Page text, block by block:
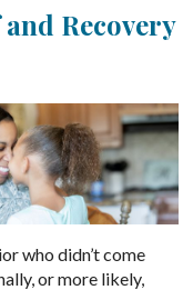
Recovery
who didn’t come
or more likely,